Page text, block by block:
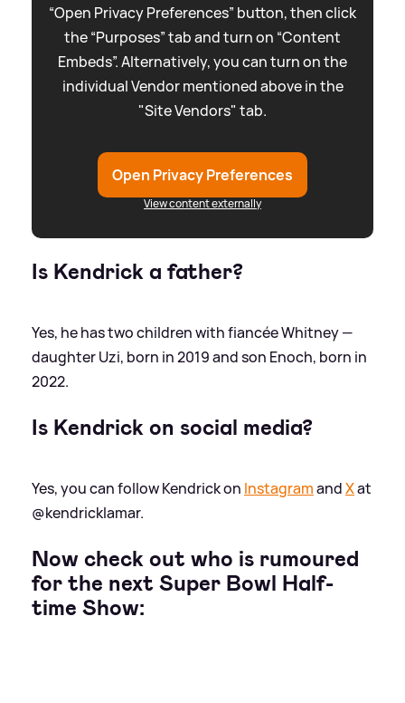
“Open Privacy Preferences” button, then click
the “Purposes” tab and turn on “Content
Embeds”. Alternatively, you can turn on the
individual Vendor mentioned above in the
"Site Vendors" tab.
Open Privacy Preferences
View content externally
Is Kendrick a father?
Yes, he has two children with fiancée Whitney —
daughter Uzi, born in 2019 and son Enoch, born in
2022.
Is Kendrick on social media?
Yes, you can follow Kendrick on InstagramandXat
@kendricklamar.
Now check out who is rumoured
for the next Super Bowl Half-
time Show: